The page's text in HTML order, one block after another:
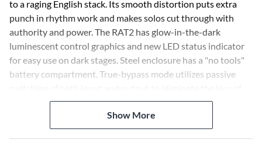
to a raging English stack. Its smooth distortion puts extra
punch in rhythm work and makes solos cut through with
authority and power. The RAT2 has glow-in-the-dark
luminescent control graphics and new LED status indicator
for easy use on dark stages. Steel enclosure has a "no tools"
battery compartment. True-bypass mode utilizes passive
power and clarity caused by other devices.
Show More